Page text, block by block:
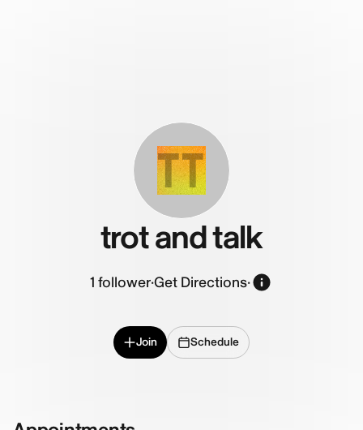
TT
trot and talk
1 follower·Get Directions·
Join Schedule